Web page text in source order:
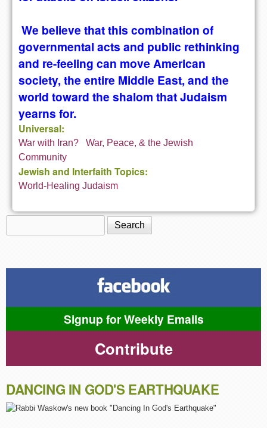
We believe that this combination of
governmental acts and public rethinking
and re-feeling can move American
society, the entire Middle East, and the
world toward the shalom that Judaism
yearns for.
Universal:
War with Iran?
War, Peace, & the Jewish
Community
Jewish and Interfaith Topics:
World-Healing Judaism
Search form
Signup for Weekly Emails
Contribute
DANCING IN GOD'S EARTHQUAKE